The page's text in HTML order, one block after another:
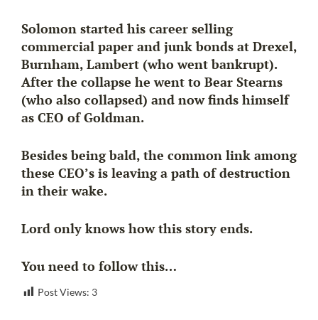
Solomon started his career selling
commercial paper and junk bonds at Drexel,
Burnham, Lambert (who went bankrupt).
After the collapse he went to Bear Stearns
(who also collapsed) and now finds himself
as CEO of Goldman.
Besides being bald, the common link among
these CEO’s is leaving a path of destruction
in their wake.
Lord only knows how this story ends.
You need to follow this…
Post Views: 3